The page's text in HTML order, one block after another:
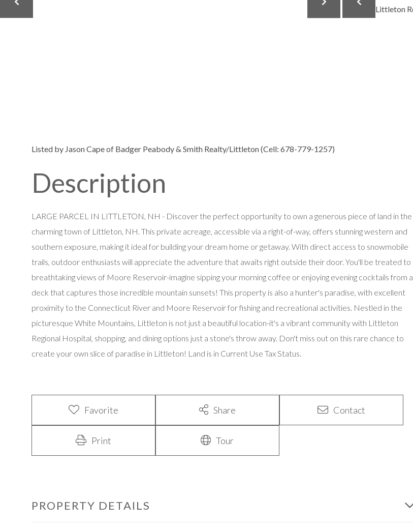
Listed by Jason Cape of Badger Peabody & Smith Realty/Littleton (Cell: 678-779-1257)
LARGE PARCEL IN LITTLETON, NH - Discover the perfect opportunity to own a generous piece of land in the
charming town of Littleton, NH. This private acreage, accessible via a right-of-way, offers stunning western and
southern exposure, making it ideal for building your dream home or getaway. With direct access to snowmobile
trails, outdoor enthusiasts will appreciate the adventure that awaits right outside their door. You'll be treated to
breathtaking views of Moore Reservoir-imagine sipping your morning coffee or enjoying evening cocktails from a
deck that captures those incredible mountain sunsets! This property is also a hunter's paradise, with excellent
proximity to the Connecticut River and Moore Reservoir for fishing and recreational activities. Nestled in the
picturesque White Mountains, Littleton is not just a beautiful location-it's a vibrant community with Littleton
Regional Hospital, shopping, and dining options just a stone's throw away. Don't miss out on this rare chance to
create your own slice of paradise in Littleton! Land is in Current Use Tax Status.
Favorite Share Contact
Print Tour
PROPERTY DETAILS